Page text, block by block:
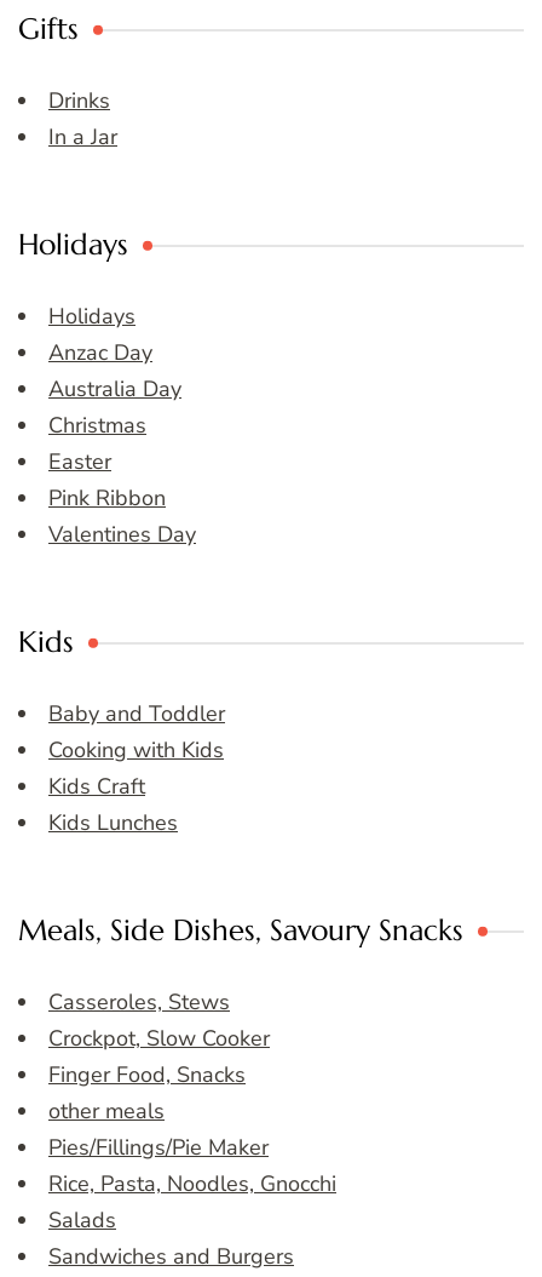
Gifts
Drinks
In a Jar
Holidays
Holidays
Anzac Day
Australia Day
Christmas
Easter
Pink Ribbon
Valentines Day
Kids
Baby and Toddler
Cooking with Kids
Kids Craft
Kids Lunches
Meals, Side Dishes, Savoury Snacks
Casseroles, Stews
Crockpot, Slow Cooker
Finger Food, Snacks
other meals
Pies/Fillings/Pie Maker
Rice, Pasta, Noodles, Gnocchi
Salads
Sandwiches and Burgers